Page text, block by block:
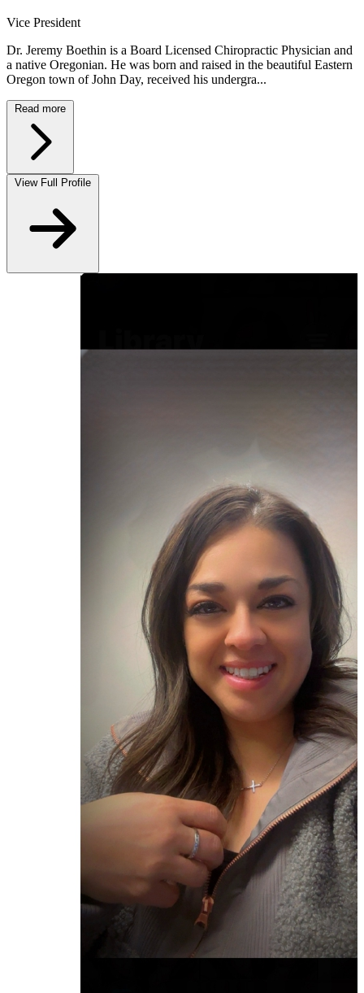
Vice President
Dr. Jeremy Boethin is a Board Licensed Chiropractic Physician and
a native Oregonian. He was born and raised in the beautiful Eastern
Oregon town of John Day, received his undergra...